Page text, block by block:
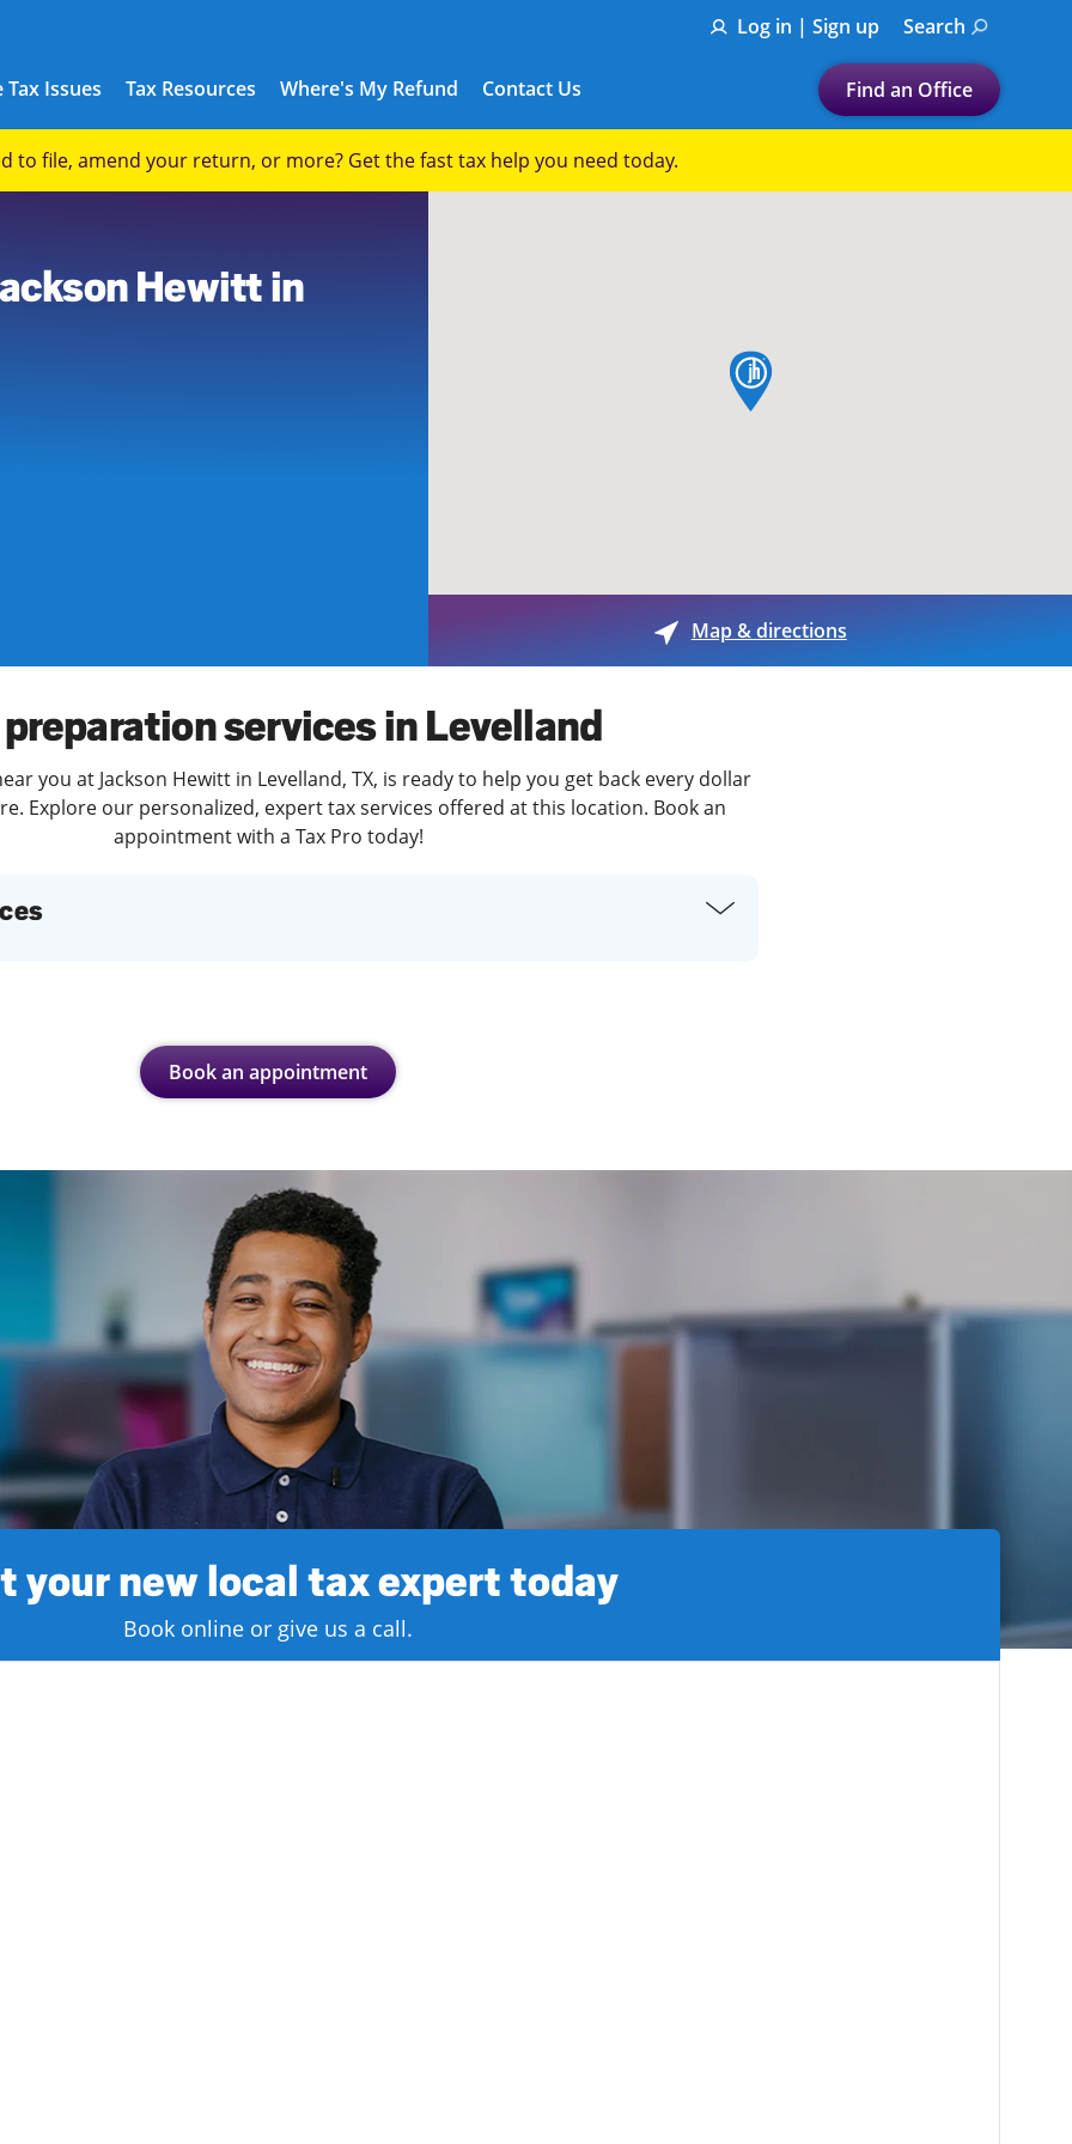
Log in | Sign up Search
Tax Issues
Tax Issues
Tax Resources
See all Tax Help
Where's My Refund Contact Us Find an Office
Let's find a tax
Enter ZIP Code or City
Submit a search.
to file, amend your return, or more? Get the fast tax help you need today.
Hewitt in
map pin
Map & directions
preparation services in Levelland
you at Jackson Hewitt in Levelland, TX, is ready to help you get back every dollar
Explore our personalized, expert tax services offered at this location. Book an
appointment with a Tax Pro today!
Book an appointment
your new local tax expert today
Book online or give us a call.